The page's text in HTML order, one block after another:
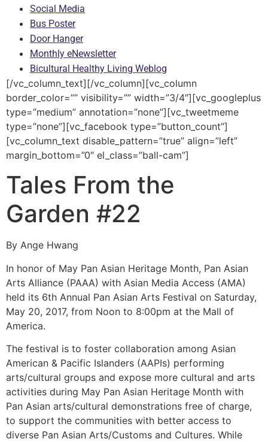
Social Media
Bus Poster
Door Hanger
Monthly eNewsletter
Bicultural Healthy Living Weblog
[/vc_column_text][/vc_column][vc_column
border_color=”” visibility=”” width=”3/4″][vc_googleplus
type=”medium” annotation=”none”][vc_tweetmeme
type=”none”][vc_facebook type=”button_count”]
[vc_column_text disable_pattern=”true” align=”left”
margin_bottom=”0″ el_class=”ball-cam”]
Tales From the
Garden #22
By Ange Hwang
In honor of May Pan Asian Heritage Month, Pan Asian
Arts Alliance (PAAA) with Asian Media Access (AMA)
held its 6th Annual Pan Asian Arts Festival on Saturday,
May 20, 2017, from Noon to 8:00pm at the Mall of
America.
The festival is to foster collaboration among Asian
American & Pacific Islanders (AAPIs) performing
arts/cultural groups and expose more cultural and arts
activities during May Pan Asian Heritage Month with
Pan Asian arts/cultural demonstrations free of charge,
to support the communities with better access to
diverse Pan Asian Arts/Customs and Cultures. While